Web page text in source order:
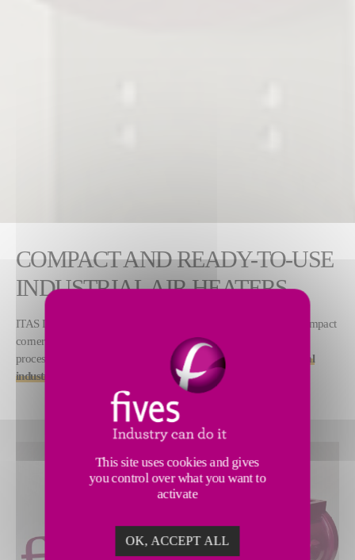
COMPACT AND READY-TO-USE
INDUSTRIAL AIR HEATERS
ITAS Dryflame burners are the latest generation of nozzle-mix compact
corner burners, aimed at generating hot air for various production
processes. This new set of
corner burners is dedicated to general
industries, for direct and indirect drying applications
This site uses cookies and gives
you control over what you want to
activate
OK, ACCEPT ALL